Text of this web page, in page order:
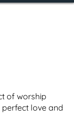
of worship
love and